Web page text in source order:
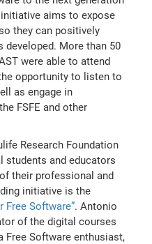
aims to expose
they can positively
More than 50
were able to attend
opportunity to listen to
as engage in
FSFE and other
Research Foundation
students and educators
their professional and
initiative is the
Free Software”. Antonio
of the digital courses
Free Software enthusiast,